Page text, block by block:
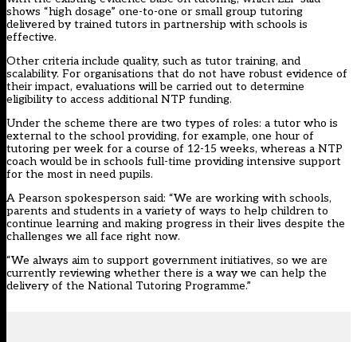
shows “high dosage” one-to-one or small group tutoring
delivered by trained tutors in partnership with schools is
effective.
Other criteria include quality, such as tutor training, and
scalability. For organisations that do not have robust evidence of
their impact, evaluations will be carried out to determine
eligibility to access additional NTP funding.
Under the scheme there are two types of roles: a tutor who is
external to the school providing, for example, one hour of
tutoring per week for a course of 12-15 weeks, whereas a NTP
coach would be in schools full-time providing intensive support
for the most in need pupils.
A Pearson spokesperson said: “We are working with schools,
parents and students in a variety of ways to help children to
continue learning and making progress in their lives despite the
challenges we all face right now.
“We always aim to support government initiatives, so we are
currently reviewing whether there is a way we can help the
delivery of the National Tutoring Programme.”